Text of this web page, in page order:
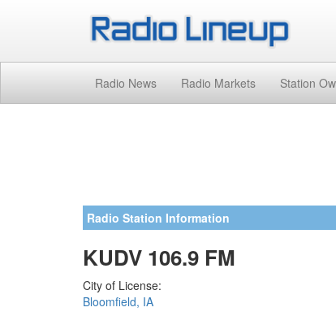
Radio News Radio Markets Station
Radio Station Information
KUDV 106.9 FM
City of License:
Bloomfield, IA